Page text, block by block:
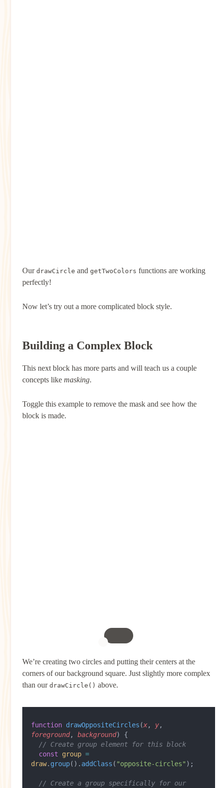
Our drawCircle and getTwoColors functions are working
perfectly!
Now let’s try out a more complicated block style.
Building a Complex Block
This next block has more parts and will teach us a couple
concepts like masking.
Toggle this example to remove the mask and see how the
block is made.
Toggle mask
We’re creating two circles and putting their centers at the
corners of our background square. Just slightly more complex
than our drawCircle() above.
function drawOppositeCircles (x, y
foreground, background) {
  // Create group element for this block
  const
group =
draw. group(). addClass ( "opposite-circles" );